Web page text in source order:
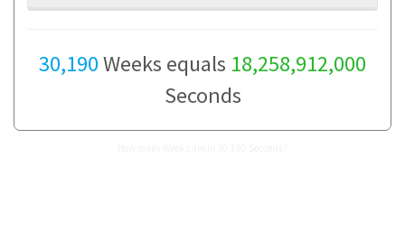
30,190Weeks equals 18,258,912,000
Seconds